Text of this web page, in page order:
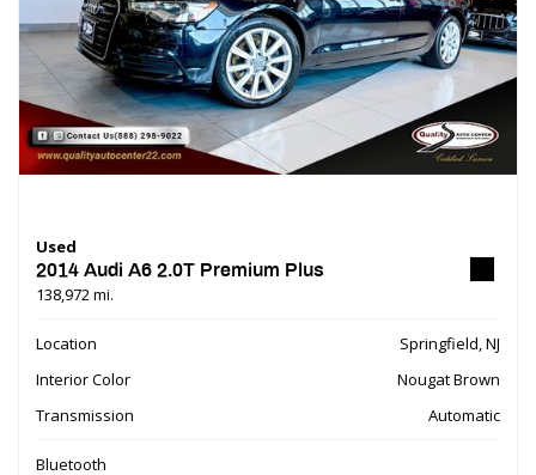
Used
2014 Audi A6 2.0T Premium Plus
138,972 mi.
Location
Springfield, NJ
Interior Color
Nougat Brown
Transmission
Automatic
Bluetooth